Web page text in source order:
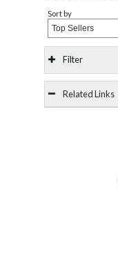
Sort by
Top Sellers
Filter
Related Links